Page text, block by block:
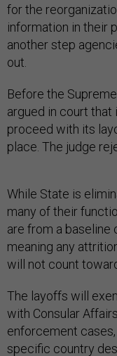
for the
information in their
another step
out.
Before the
argued in court that
proceed with its
place. The judge
While State is
many of their
are from a baseline
meaning any
will not count
The layoffs will
with Consular
enforcement
specific country